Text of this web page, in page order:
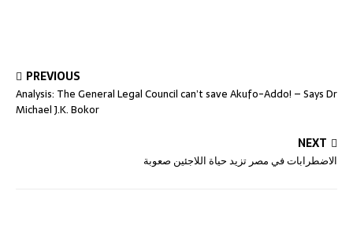
PREVIOUS
Analysis: The General Legal Council can’t save Akufo-Addo! – Says Dr
Michael J.K. Bokor
NEXT
الاضطرابات في مصر تزيد حياة اللاجئين صعوبة